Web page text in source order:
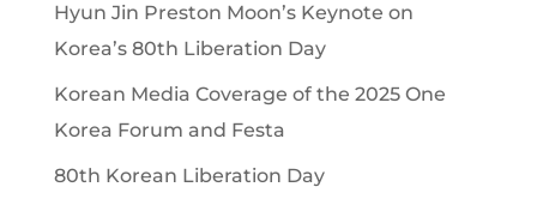
Hyun Jin Preston Moon’s Keynote on
Korea’s 80th Liberation Day
Korean Media Coverage of the 2025 One
Korea Forum and Festa
80th Korean Liberation Day